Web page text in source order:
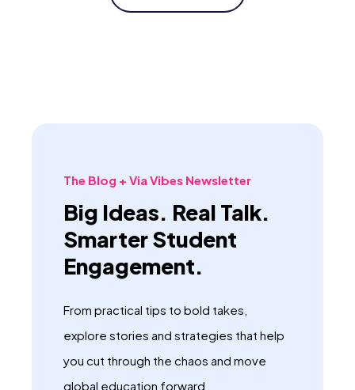
The Blog + Via Vibes Newsletter
Big Ideas. Real Talk.
Smarter Student
Engagement.
From practical tips to bold takes,
explore stories and strategies that help
you cut through the chaos and move
global education forward.